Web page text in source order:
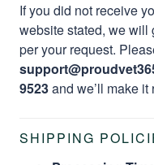
If you did not receive
website stated, we will
per your request.
9523and we’ll make it
SHIPPING